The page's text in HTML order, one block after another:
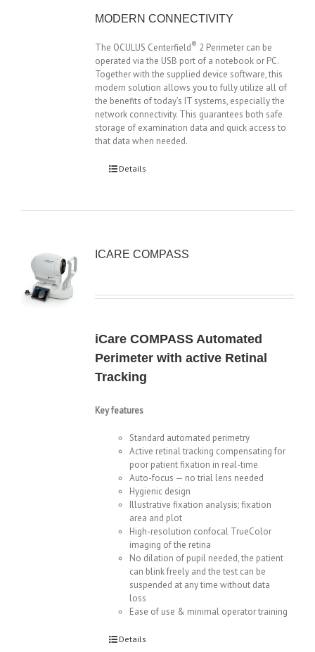
MODERN CONNECTIVITY
The OCULUS Centerfield® 2 Perimeter can be
operated via the USB port of a notebook or PC.
Together with the supplied device software, this
modern solution allows you to fully utilize all of
the benefits of today’s IT systems, especially the
network connectivity. This guarantees both safe
storage of examination data and quick access to
that data when needed.
Details
ICARE COMPASS
iCare COMPASS Automated
Perimeter with active Retinal
Tracking
Key features
Standard automated perimetry
Active retinal tracking compensating for
poor patient fixation in real-time
Auto-focus — no trial lens needed
Hygienic design
Illustrative fixation analysis; fixation
area and plot
High-resolution confocal TrueColor
imaging of the retina
No dilation of pupil needed, the patient
can blink freely and the test can be
suspended at any time without data
loss
Ease of use & minimal operator training
Details